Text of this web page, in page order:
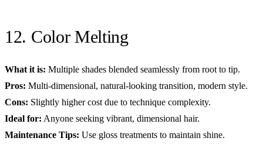
12. Color Melting
What it is: Multiple shades blended seamlessly from root to tip.
Pros: Multi-dimensional, natural-looking transition, modern style.
Cons: Slightly higher cost due to technique complexity.
Ideal for: Anyone seeking vibrant, dimensional hair.
Maintenance Tips: Use gloss treatments to maintain shine.